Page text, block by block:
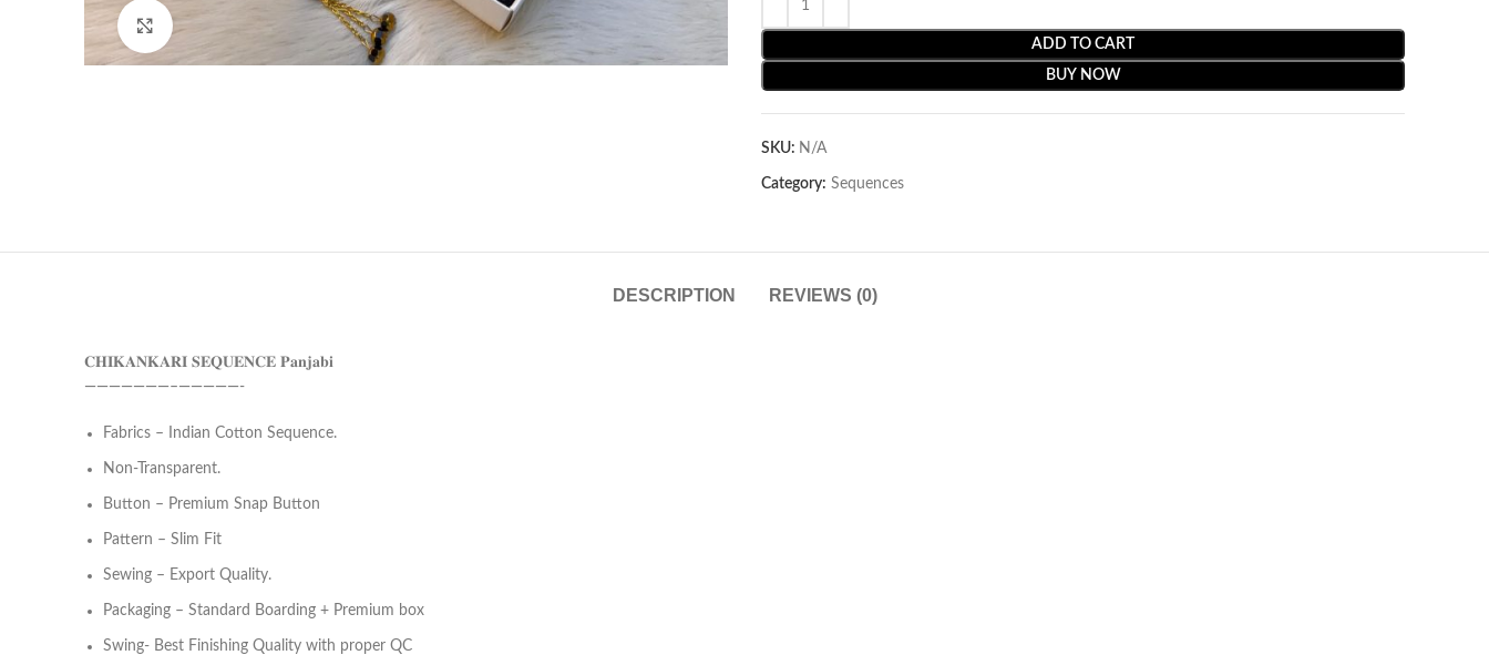
ADD TO CART
BUY NOW
SKU: N/A
Category: Sequences
DESCRIPTION REVIEWS (0)
𝐂𝐇𝐈𝐊𝐀𝐍𝐊𝐀𝐑𝐈 𝐒𝐄𝐐𝐔𝐄𝐍𝐂𝐄 𝐏𝐚𝐧𝐣𝐚𝐛𝐢
———————–—————-
Fabrics – Indian Cotton Sequence.
Non-Transparent.
Button – Premium Snap Button
Pattern – Slim Fit
Sewing – Export Quality.
Packaging – Standard Boarding + Premium box
Swing- Best Finishing Quality with proper QC